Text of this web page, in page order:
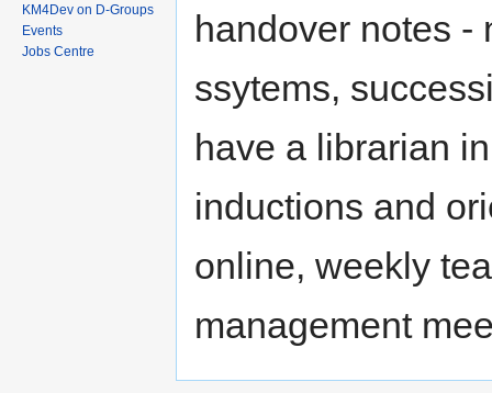
handover notes -
ssytems,
have a librarian
inductions and
online, weekly
management
KM4Dev on D-Groups
Events
Jobs Centre